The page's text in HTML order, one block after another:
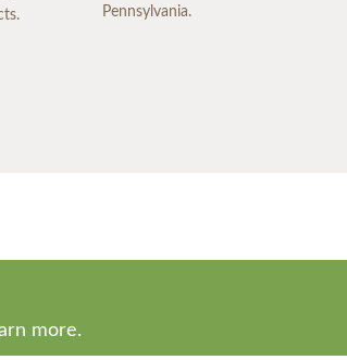
Pennsylvania.
more.